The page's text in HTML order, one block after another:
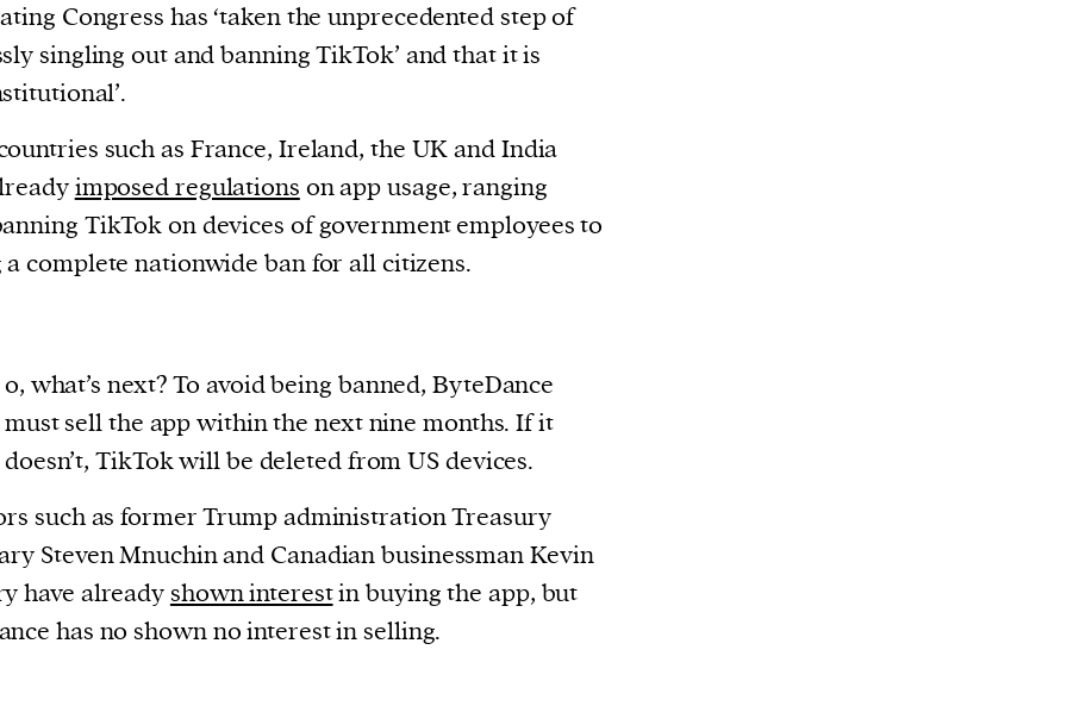
Congress has ‘taken the unprecedented step of
singling out and banning TikTok’ and that it is
such as France, Ireland, the UK and India
imposed regulations on app usage, ranging
TikTok on devices of government employees to
a complete nationwide ban for all citizens.
o, what’s next? To avoid being banned, ByteDance
must sell the app within the next nine months. If it
doesn’t, TikTok will be deleted from US devices.
such as former Trump administration Treasury
Steven Mnuchin and Canadian businessman Kevin
have alreadyshown interestin buying the app, but
has no shown no interest in selling.